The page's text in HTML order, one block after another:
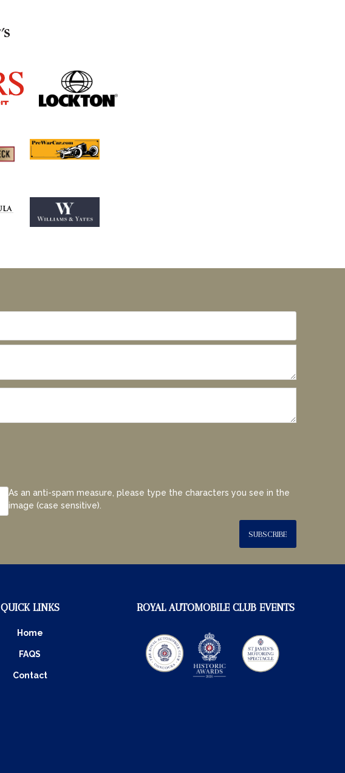
As an anti-spam measure, please type the characters you see in the
image (case sensitive).
SUBSCRIBE
QUICK LINKS
Home
FAQS
Contact
ROYAL AUTOMOBILE CLUB EVENTS